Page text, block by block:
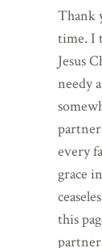
Thank
time. I
Jesus
needy
every
grace
this